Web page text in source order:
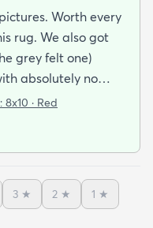
Worth every
rug. We also got
grey felt one)
absolutely no
more comfortable
works well on it
8x10 · Red
3 ★ 2 ★ 1 ★